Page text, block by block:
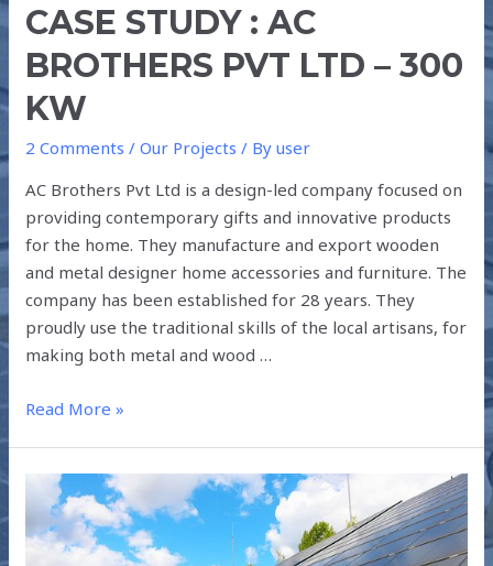
CASE STUDY : AC
BROTHERS PVT LTD – 300
KW
2 Comments /Our Projects / Byuser
AC Brothers Pvt Ltd is a design-led company focused on
providing contemporary gifts and innovative products
for the home. They manufacture and export wooden
and metal designer home accessories and furniture. The
company has been established for 28 years. They
proudly use the traditional skills of the local artisans, for
making both metal and wood …
Read More »
ANALYSIS
FOR
A